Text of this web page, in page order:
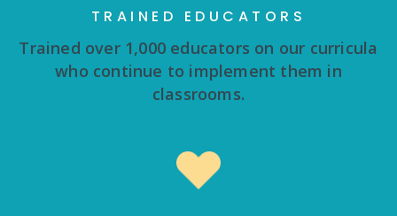
TRAINED EDUCATORS
Trained over 1,000 educators on our curricula
who continue to implement them in
classrooms.